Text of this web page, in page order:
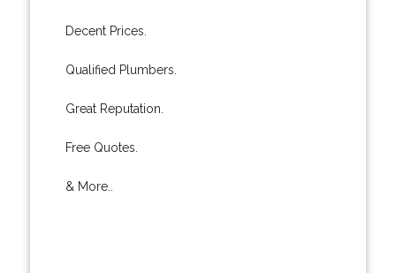
Decent Prices.
Qualified Plumbers.
Great Reputation.
Free Quotes.
& More..